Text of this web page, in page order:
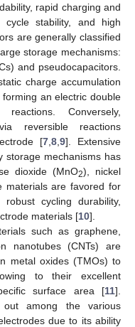
rapid charging and
cycle stability, and high
are generally classified
storage mechanisms:
and pseudocapacitors.
charge accumulation
an electric double
Conversely,
reversible reactions
[7, 8, 9]. Extensive
storage mechanisms has
dioxide (MnO2), nickel
materials are favored for
cycling durability,
materials [10].
such as graphene,
nanotubes (CNTs) are
metal oxides (TMOs) to
to their excellent
surface area [11].
out among the various
due to its ability